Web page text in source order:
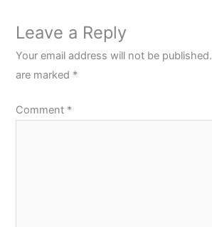
Leave a Reply
Your email address will not be published.
are marked *
Comment *